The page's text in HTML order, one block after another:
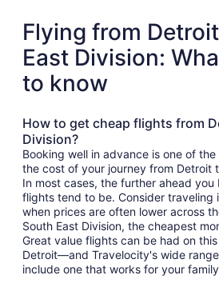
Flying from
East Division:
to know
How to get cheap flights from
Division?
Booking well in advance is one of
the cost of your journey from Detroit
In most cases, the further ahead
flights tend to be. Consider traveling
when prices are often lower across
South East Division, the cheapest
Great value flights can be had on
Detroit—and Travelocity's wide
include one that works for your